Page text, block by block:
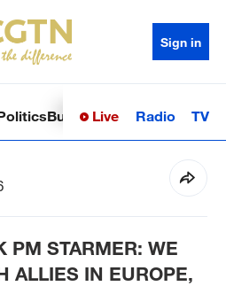
Sign in
BusinessSci-TechHealth
Live Radio TV
PM STARMER: WE
ALLIES IN EUROPE,